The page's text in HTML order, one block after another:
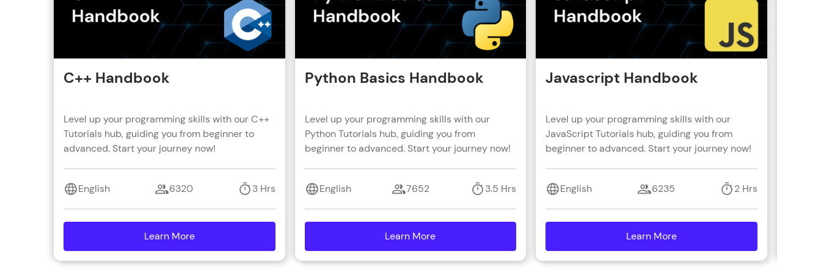
You're all set to dive into your learning journey with HCL GUVI.
Explore, upskill, and make each step count—exciting possibilities
C++ Handbook
Level up your programming skills with our C++
Tutorials hub, guiding you from beginner to
advanced. Start your journey now!
English 6320 3 Hrs
Learn More
Python Basics Handbook
Level up your programming skills with our
Python Tutorials hub, guiding you from
beginner to advanced. Start your journey now!
English 7652 3.5 Hrs
Learn More
Javascript Handbook
Level up your programming skills with our
JavaScript Tutorials hub, guiding you from
beginner to advanced. Start your journey now!
English 6235 2 Hrs
Learn More